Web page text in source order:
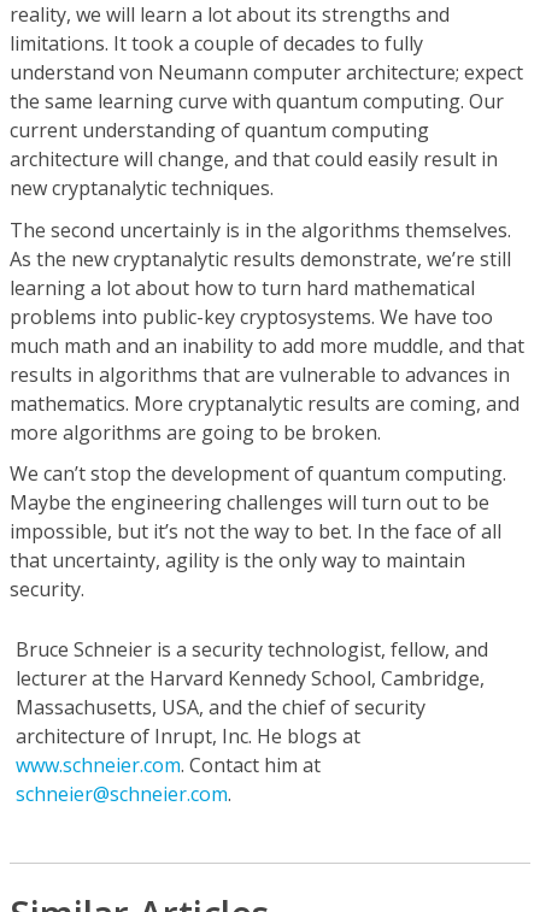
reality, we will learn a lot about its strengths and
limitations. It took a couple of decades to fully
understand von Neumann computer architecture; expect
the same learning curve with quantum computing. Our
current understanding of quantum computing
architecture will change, and that could easily result in
new cryptanalytic techniques.
The second uncertainly is in the algorithms themselves.
As the new cryptanalytic results demonstrate, we’re still
learning a lot about how to turn hard mathematical
problems into public-key cryptosystems. We have too
much math and an inability to add more muddle, and that
results in algorithms that are vulnerable to advances in
mathematics. More cryptanalytic results are coming, and
more algorithms are going to be broken.
We can’t stop the development of quantum computing.
Maybe the engineering challenges will turn out to be
impossible, but it’s not the way to bet. In the face of all
that uncertainty, agility is the only way to maintain
security.
Bruce Schneier is a security technologist, fellow, and
lecturer at the Harvard Kennedy School, Cambridge,
Massachusetts, USA, and the chief of security
architecture of Inrupt, Inc. He blogs at
www.schneier.com. Contact him at
schneier@schneier.com.